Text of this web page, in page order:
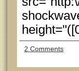
2 Comments